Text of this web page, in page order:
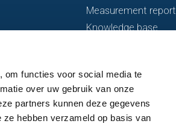
om functies voor social media te
over uw gebruik van onze
partners kunnen deze gegevens
hebben verzameld op basis van
Measurement report
Knowledge base